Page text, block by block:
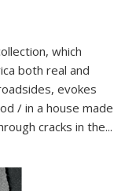
which
both real and
evokes
/ in a house made
cracks in the...